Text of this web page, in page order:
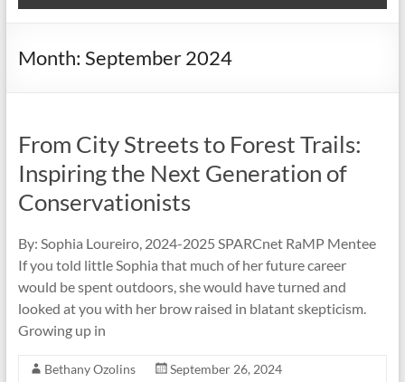
Month: September 2024
From City Streets to Forest Trails:
Inspiring the Next Generation of
Conservationists
By: Sophia Loureiro, 2024-2025 SPARCnet RaMP Mentee
If you told little Sophia that much of her future career
would be spent outdoors, she would have turned and
looked at you with her brow raised in blatant skepticism.
Growing up in
Bethany Ozolins
September 26, 2024